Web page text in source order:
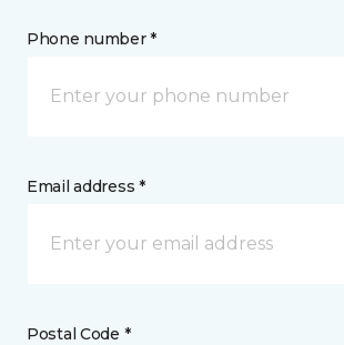
Phone number *
Email address *
Postal Code *